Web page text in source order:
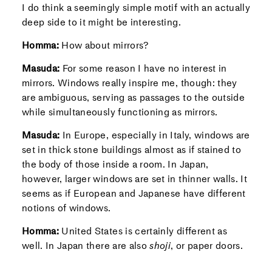
I do think a seemingly simple motif with an actually
deep side to it might be interesting.
Homma:How about mirrors?
Masuda: For some reason I have no interest in
mirrors. Windows really inspire me, though: they
are ambiguous, serving as passages to the outside
while simultaneously functioning as mirrors.
Masuda: In Europe, especially in Italy, windows are
set in thick stone buildings almost as if stained to
the body of those inside a room. In Japan,
however, larger windows are set in thinner walls. It
seems as if European and Japanese have different
notions of windows.
Homma:United States is certainly different as
well. In Japan there are alsoshoji, or paper doors.